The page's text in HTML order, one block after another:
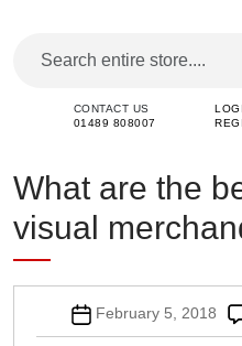
CONTACT US
01489 808007
What are the
visual
Post
date
February 5, 2018